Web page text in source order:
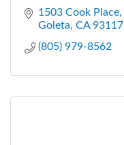
1503 Cook Place
Goleta CA 93117
(805) 979-8562